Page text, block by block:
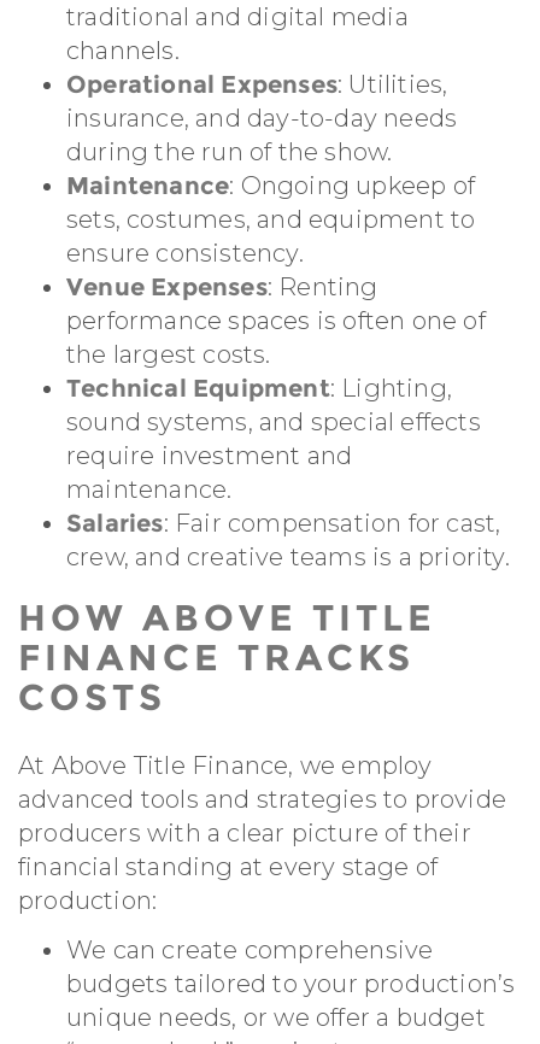
traditional and digital media
channels.
Operational Expenses: Utilities,
insurance, and day-to-day needs
during the run of the show.
Maintenance: Ongoing upkeep of
sets, costumes, and equipment to
ensure consistency.
Venue Expenses: Renting
performance spaces is often one of
the largest costs.
Technical Equipment: Lighting,
sound systems, and special effects
require investment and
maintenance.
Salaries: Fair compensation for cast,
crew, and creative teams is a priority.
HOW ABOVE TITLE
FINANCE TRACKS
COSTS
At Above Title Finance, we employ
advanced tools and strategies to provide
producers with a clear picture of their
financial standing at every stage of
production:
We can create comprehensive
budgets tailored to your production’s
unique needs, or we offer a budget